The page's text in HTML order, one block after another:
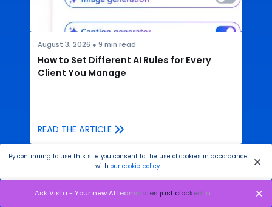
August 3, 2026 ● 9 min read
How to Set Different AI Rules for Every
Client You Manage
READ THE ARTICLE
By continuing to use this site you consent to the use of cookies in accordance
with our cookie policy.
Ask Vista - Your new AI teammates just clocked in